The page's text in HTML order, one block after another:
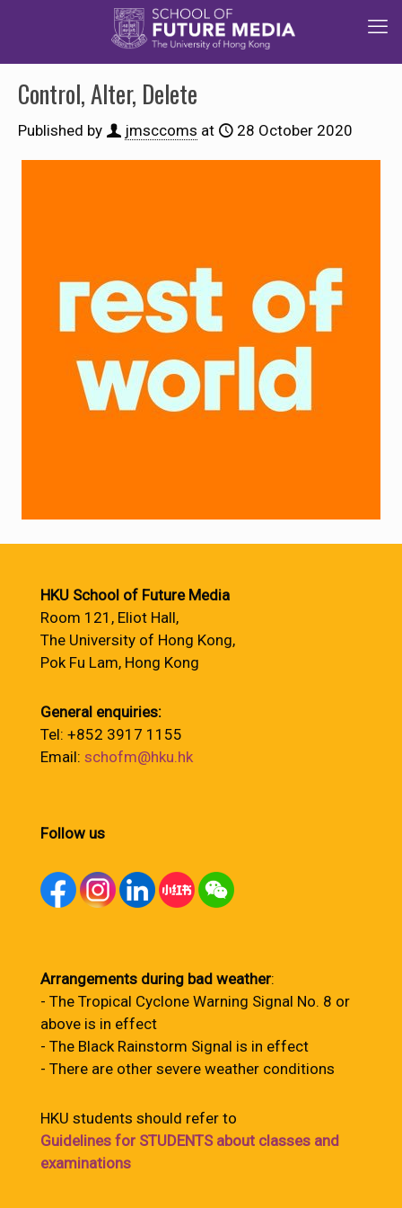
Control, Alter, Delete
Published by jmsccoms at 28 October 2020
HKU School of Future Media
Room 121, Eliot Hall,
The University of Hong Kong,
Pok Fu Lam, Hong Kong
General enquiries:
Tel: +852 3917 1155
Email: schofm@hku.hk
Follow us
Arrangements during bad weather:
- The Tropical Cyclone Warning Signal No. 8 or
above is in effect
- The Black Rainstorm Signal is in effect
- There are other severe weather conditions
HKU students should refer to
Guidelines for STUDENTS about classes and
examinations